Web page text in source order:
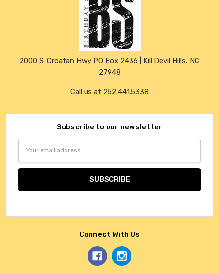
2000 S. Croatan Hwy PO Box 2436 | Kill Devil Hills, NC
27948
Call us at 252.441.5338
Subscribe to our newsletter
Connect With Us